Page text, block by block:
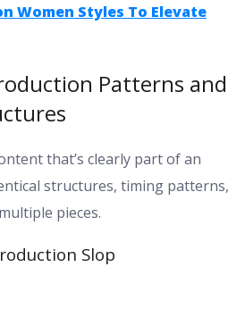
Women Styles To Elevate
Patterns and
that’s clearly part of an
structures, timing patterns,
pieces.
Slop